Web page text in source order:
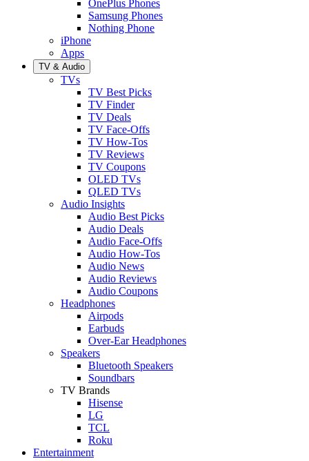
OnePlus Phones
Samsung Phones
Nothing Phone
iPhone
Apps
TV & Audio
TVs
TV Best Picks
TV Finder
TV Deals
TV Face-Offs
TV How-Tos
TV Reviews
TV Coupons
OLED TVs
QLED TVs
Audio Insights
Audio Best Picks
Audio Deals
Audio Face-Offs
Audio How-Tos
Audio News
Audio Reviews
Audio Coupons
Headphones
Airpods
Earbuds
Over-Ear Headphones
Speakers
Bluetooth Speakers
Soundbars
TV Brands
Hisense
LG
TCL
Roku
Entertainment